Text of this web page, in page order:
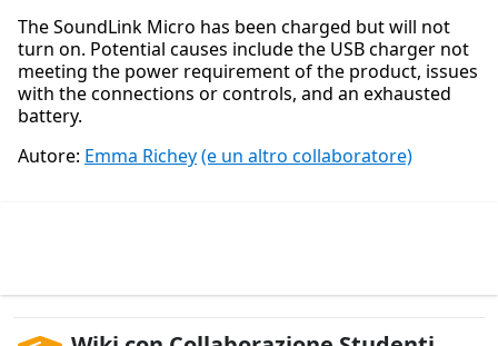
The SoundLink Micro has been charged but will not
turn on. Potential causes include the USB charger not
meeting the power requirement of the product, issues
with the connections or controls, and an exhausted
battery.
Autore: Emma Richey(e un altro collaboratore)